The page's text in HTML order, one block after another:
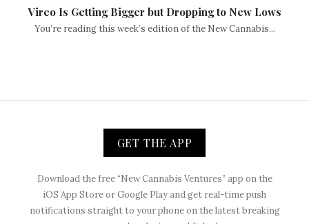
Vireo Is Getting Bigger but Dropping to New Lows
You’re reading this week’s edition of the New Cannabis...
GET THE APP
Download the free “New Cannabis Ventures” app on the
iOS App Store or Google Play and get real-time push
notifications straight to your phone on the latest breaking